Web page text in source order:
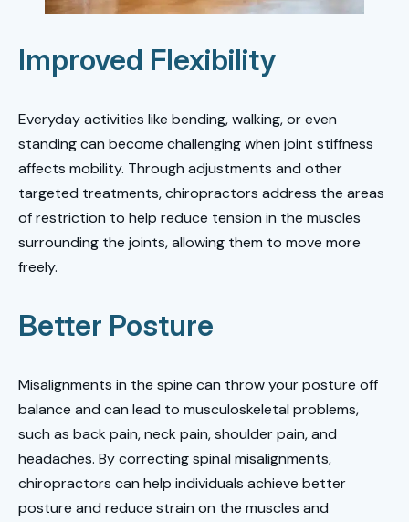
Improved Flexibility
Everyday activities like bending, walking, or even
standing can become challenging when joint stiffness
affects mobility. Through adjustments and other
targeted treatments, chiropractors address the areas
of restriction to help reduce tension in the muscles
surrounding the joints, allowing them to move more
freely.
Better Posture
Misalignments in the spine can throw your posture off
balance and can lead to musculoskeletal problems,
such as back pain, neck pain, shoulder pain, and
headaches. By correcting spinal misalignments,
chiropractors can help individuals achieve better
posture and reduce strain on the muscles and